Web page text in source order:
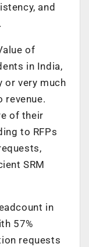
and
of
in India,
or very much
revenue.
of their
to RFPs
SRM
in
57%
requests